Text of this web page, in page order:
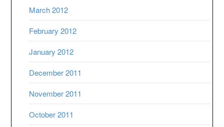
March 2012
February 2012
January 2012
December 2011
November 2011
October 2011